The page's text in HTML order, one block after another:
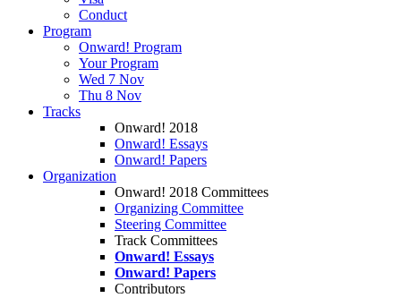
Conduct
Program
Onward! Program
Your Program
Wed 7 Nov
Thu 8 Nov
Tracks
Onward! 2018
Onward! Essays
Onward! Papers
Organization
Onward! 2018 Committees
Organizing Committee
Steering Committee
Track Committees
Onward! Essays
Onward! Papers
Contributors